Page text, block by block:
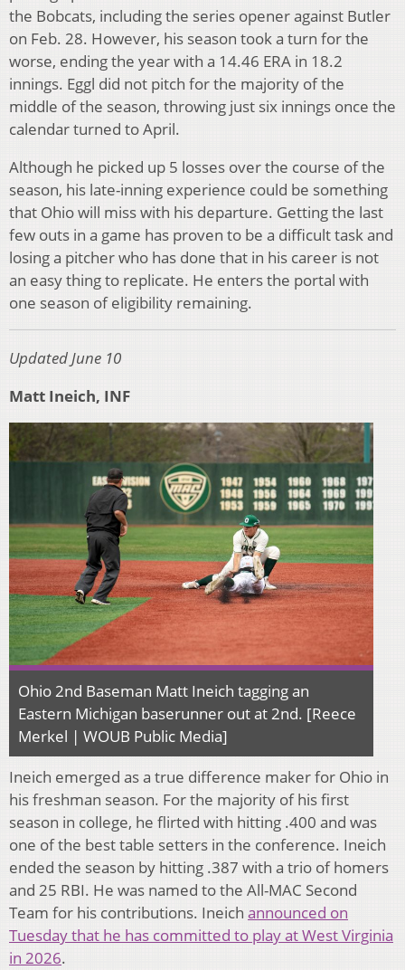
the Bobcats, including the series opener against Butler
on Feb. 28. However, his season took a turn for the
worse, ending the year with a 14.46 ERA in 18.2
innings. Eggl did not pitch for the majority of the
middle of the season, throwing just six innings once the
calendar turned to April.
Although he picked up 5 losses over the course of the
season, his late-inning experience could be something
that Ohio will miss with his departure. Getting the last
few outs in a game has proven to be a difficult task and
losing a pitcher who has done that in his career is not
an easy thing to replicate. He enters the portal with
one season of eligibility remaining.
Updated June 10
Matt Ineich, INF
Ohio 2nd Baseman Matt Ineich tagging an
Eastern Michigan baserunner out at 2nd. [Reece
Merkel | WOUB Public Media]
Ineich emerged as a true difference maker for Ohio in
his freshman season. For the majority of his first
season in college, he flirted with hitting .400 and was
one of the best table setters in the conference. Ineich
ended the season by hitting .387 with a trio of homers
and 25 RBI. He was named to the All-MAC Second
Team for his contributions. Ineich announced on
Tuesday that he has committed to play at West Virginia
in 2026.